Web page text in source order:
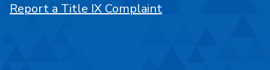
Report a Title IX Complaint